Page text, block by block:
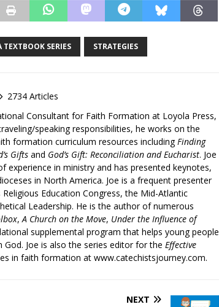
TEXTBOOK SERIES STRATEGIES
2734 Articles
Consultant for Faith Formation at Loyola Press,
speaking responsibilities, he works on the
formation curriculum resources includingFinding
Gifts and God’s Gift: Reconciliation and Eucharist. Joe
experience in ministry and has presented keynotes,
in North America. Joe is a frequent presenter
Education Congress, the Mid-Atlantic
Leadership. He is the author of numerous
,A Church on the Move, Under the Influence of
supplemental program that helps young people
Joe is also the series editor for the Effective
in faith formation at www.catechistsjourney.com.
NEXT